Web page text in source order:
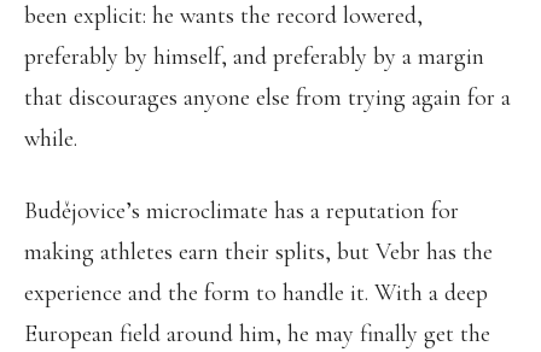
been explicit: he wants the record lowered,
preferably by himself, and preferably by a margin
that discourages anyone else from trying again for a
while.
Budějovice’s microclimate has a reputation for
making athletes earn their splits, but Vebr has the
experience and the form to handle it. With a deep
European field around him, he may finally get the